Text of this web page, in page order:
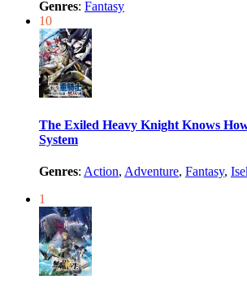
Genres: Fantasy
10
The Exiled Heavy Knight Knows
System
Genres: Action, Adventure, Fantasy,
1